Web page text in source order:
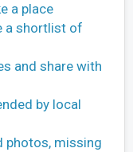
a place
a shortlist of
and share with
by local
photos, missing